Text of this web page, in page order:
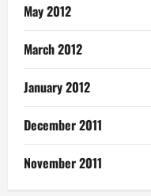
May 2012
March 2012
January 2012
December 2011
November 2011